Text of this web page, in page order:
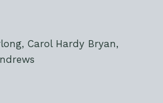
Carol Hardy Bryan,